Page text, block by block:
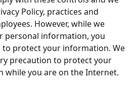
Policy, practices and
However, while we
personal information, you
to protect your information. We
precaution to protect your
while you are on the Internet.